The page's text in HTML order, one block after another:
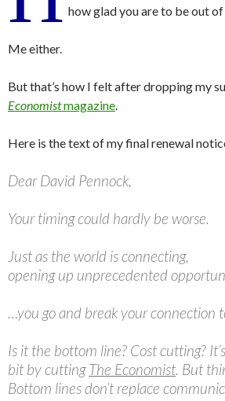
how glad you are to be out
Me either.
But that’s how I felt after dropping my
Economistmagazine.
Here is the text of my final renewal
Dear David Pennock,
Your timing could hardly be worse.
Just as the world is connecting,
opening up unprecedented
…you go and break your connection
Is it the bottom line? Cost cutting?
bit by cuttingThe Economist. But
Bottom lines don’t replace